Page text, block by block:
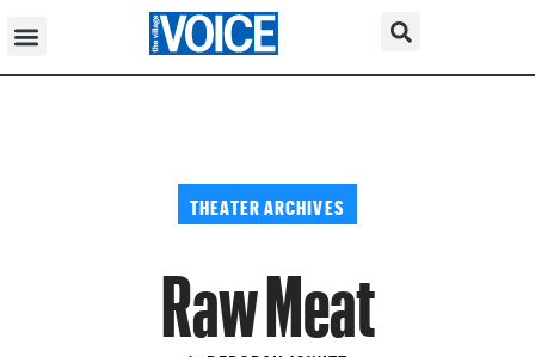
THEATER ARCHIVES
Raw Meat